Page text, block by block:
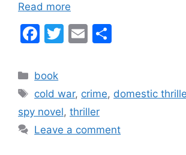
Read more
F
c
e
b
o
T
er
E
l
e
Categories
book
Tags
cold war, crime, domestic
spy novel, thriller
Leave a comment